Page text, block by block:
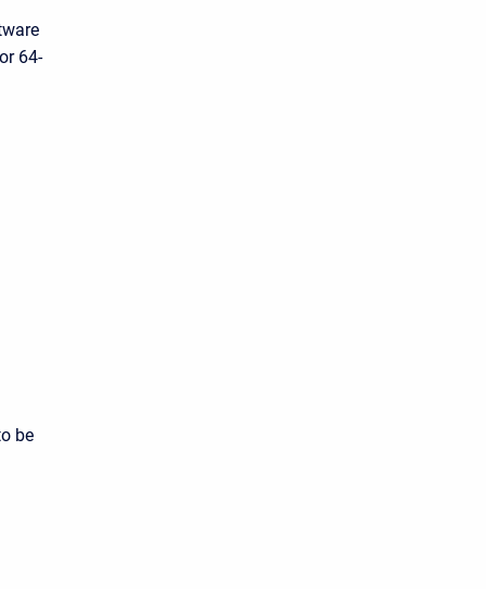
64-
be